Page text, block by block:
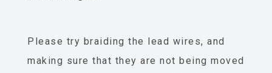
Please try braiding the lead wires, and
making sure that they are not being moved